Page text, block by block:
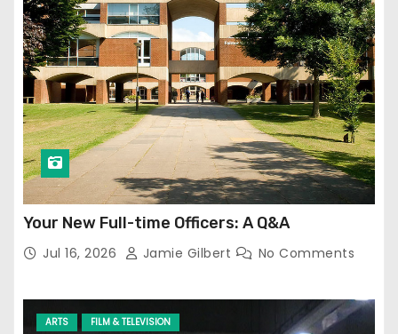
Your New Full-time Officers: A Q&A
Jul 16, 2026 Jamie Gilbert No Comments
ARTS FILM & TELEVISION